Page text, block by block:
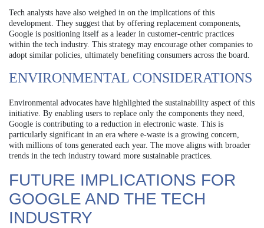
Tech analysts have also weighed in on the implications of this
development. They suggest that by offering replacement components,
Google is positioning itself as a leader in customer-centric practices
within the tech industry. This strategy may encourage other companies to
adopt similar policies, ultimately benefiting consumers across the board.
ENVIRONMENTAL CONSIDERATIONS
Environmental advocates have highlighted the sustainability aspect of this
initiative. By enabling users to replace only the components they need,
Google is contributing to a reduction in electronic waste. This is
particularly significant in an era where e-waste is a growing concern,
with millions of tons generated each year. The move aligns with broader
trends in the tech industry toward more sustainable practices.
FUTURE IMPLICATIONS FOR
GOOGLE AND THE TECH
INDUSTRY